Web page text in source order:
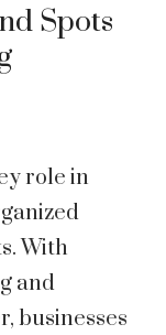
Spots
role in
With
and
businesses